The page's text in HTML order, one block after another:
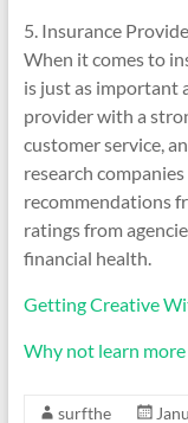
5. Insurance
When it comes to
is just as important
provider with a
customer service,
research
recommendations
ratings from
financial health.
Getting Creative
Why not learn more
surfthe